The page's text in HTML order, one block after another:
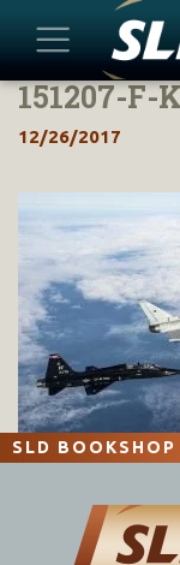
Skip
content
151207-F-
12/26/2017
SLD BOOKSHOP